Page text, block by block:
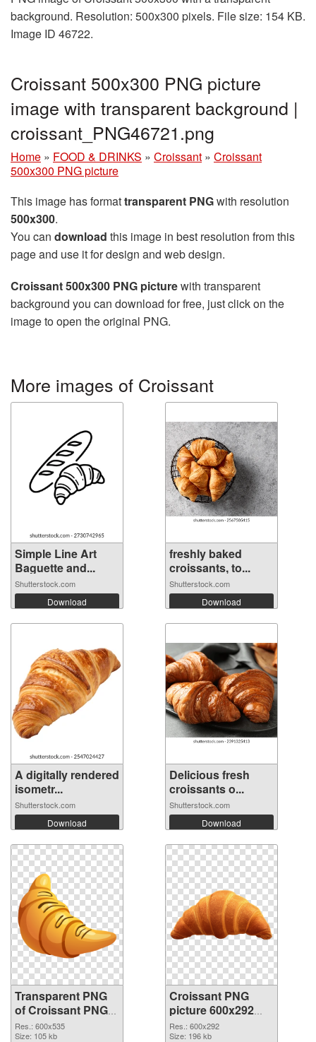
background. Resolution: 500x300 pixels. File size: 154 KB.
Image ID 46722.
Croissant 500x300 PNG picture
image with transparent background |
croissant_PNG46721.png
Home » FOOD & DRINKS » Croissant » Croissant
500x300 PNG picture
This image has formattransparent PNGwith resolution
500x300.
You can download this image in best resolution from this
page and use it for design and web design.
Croissant 500x300 PNG picturewith transparent
background you can download for free, just click on the
image to open the original PNG.
More images of Croissant
Simple Line Art
Baguette and...
Shutterstock.com
Download
freshly baked
croissants, to...
Shutterstock.com
Download
A digitally rendered
isometr...
Shutterstock.com
Download
Delicious fresh
croissants o...
Shutterstock.com
Download
Transparent PNG
of Croissant PNG
picture 600x535
Res.: 600x535
Size: 105 kb
Croissant PNG
picture 600x292
PNG picture
Res.: 600x292
Size: 196 kb